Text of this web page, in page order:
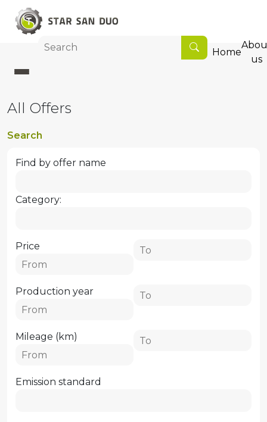
Home
us
All Offers
Search
Find by offer name
Category:
Price
Production year
Mileage (km)
Emission standard